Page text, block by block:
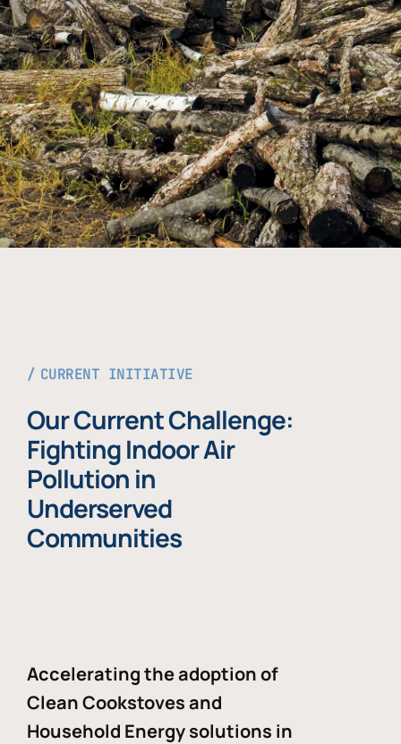
CURRENT INITIATIVE
Our Current Challenge:
Fighting Indoor Air
Pollution in
Underserved
Communities
Accelerating the adoption of
Clean Cookstoves and
Household Energy solutions in